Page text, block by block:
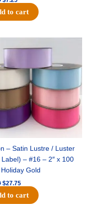
to cart
– Satin Lustre / Luster
– #16 – 2″ x 100
Gold
price
$47.59.
$27.75
price
to cart